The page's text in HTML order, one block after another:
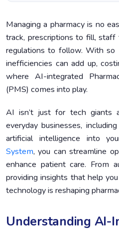
2. Benefits of AI-Integrated
3. Implementing AI in Your
4. Case Studies: Real-
Pharmacy Management
5.
Challenges and
Future Trends in AI for
7. Conclusion
Managing a pharmacy is no
track, prescriptions to fill, staff
regulations to follow. With so
inefficiencies can add up,
where AI-integrated
(PMS) comes into play.
AI isn’t just for tech giants
everyday businesses,
artificial intelligence into
System, you can streamline
enhance patient care. From
providing insights that help
technology is reshaping
Understanding AI-